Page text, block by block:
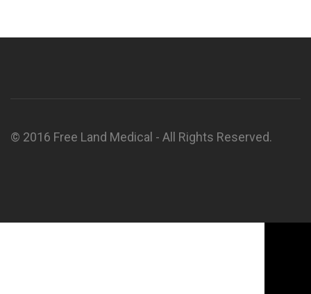
© 2016 Free Land Medical - All Rights Reserved.